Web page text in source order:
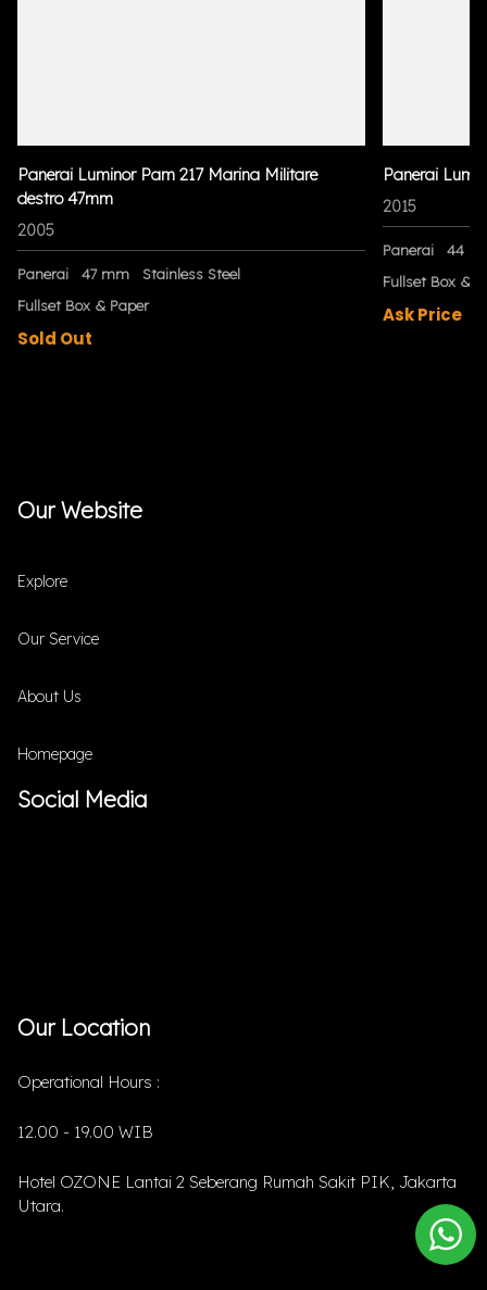
Panerai Luminor Pam 217 Marina Militare
destro 47mm
2005
Panerai 47 mm
Stainless Steel
Fullset Box & Paper
Sold Out
Panerai
2015
Panerai
44
Fullset Box &
Ask Price
Our Website
Explore
Our Service
About Us
Homepage
Social Media
Our Location
Operational Hours :
12.00 - 19.00 WIB
Hotel OZONE Lantai 2 Seberang Rumah Sakit PIK, Jakarta
Utara.